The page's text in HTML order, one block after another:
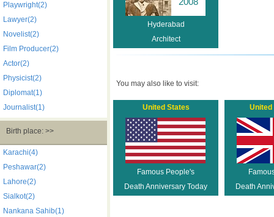
Playwright(2)
Lawyer(2)
Novelist(2)
Film Producer(2)
Actor(2)
Physicist(2)
Diplomat(1)
Journalist(1)
Birth place: >>
Karachi(4)
Peshawar(2)
Lahore(2)
Sialkot(2)
Nankana Sahib(1)
Hyderabad
Architect
You may also like to visit:
United States
Famous People's
Death Anniversary Today
United
Death